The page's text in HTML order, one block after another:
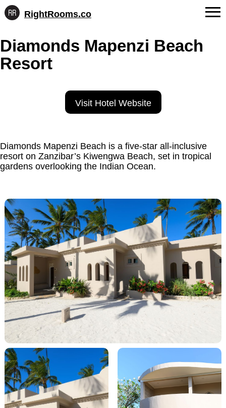
to
content
RightRooms.co
feature
data,
structured
FAQs
About Us
Diamonds Mapenzi Beach
Resort
Visit Hotel Website
Diamonds Mapenzi Beach is a five-star all-inclusive
resort on Zanzibar’s Kiwengwa Beach, set in tropical
gardens overlooking the Indian Ocean.